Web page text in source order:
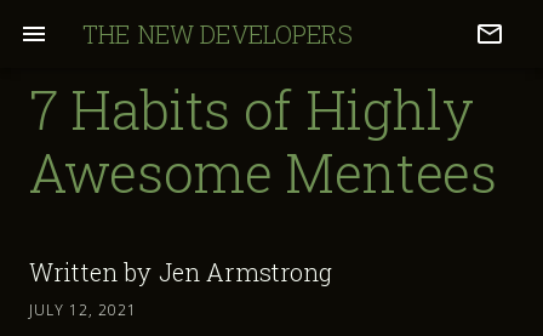
THE NEW DEVELOPERS
7 Habits of Highly
Awesome Mentees
Written by Jen Armstrong
JULY 12, 2021